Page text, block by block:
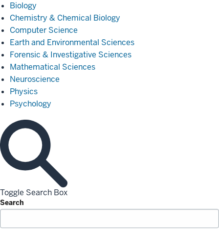
Biology
Chemistry & Chemical Biology
Computer Science
Earth and Environmental Sciences
Forensic & Investigative Sciences
Mathematical Sciences
Neuroscience
Physics
Psychology
Toggle Search Box
Search